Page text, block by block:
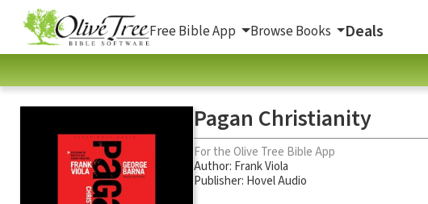
Free Bible App Browse Books Deals
Pagan Christianity
For the Olive Tree Bible App
Author: Frank Viola
Publisher: Hovel Audio